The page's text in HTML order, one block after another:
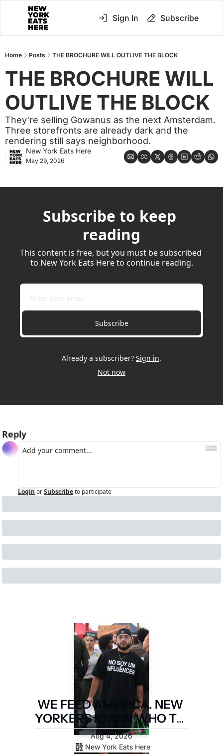
Sign In Subscribe
Home Posts THE BROCHURE WILL OUTLIVE THE BLOCK
THE BROCHURE WILL
OUTLIVE THE BLOCK
They're selling Gowanus as the next Amsterdam.
Three storefronts are already dark and the
rendering still says neighborhood.
New York Eats Here
May 29, 2026
Subscribe to keep
reading
This content is free, but you must be subscribed
to New York Eats Here to continue reading.
Subscribe
Already a subscriber? Sign in.
Not now
Reply
Login orSubscribeto participate
WE FEED AMERICA. NEW
YORKERS KNOW WHO TO
PAY. LATIN FOOD FEST
PAYS IT FORWARD.
New York Eats Here
Aug 4, 2026